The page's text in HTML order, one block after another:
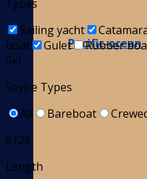
Pacific-ocean
Types
Sailing yacht
boat
Gulet Rubber
Ski
Sevice Types
All
Bareboat
8126
Length